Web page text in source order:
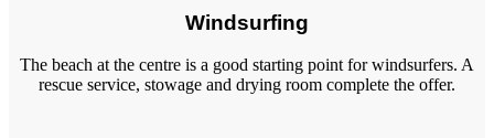
Windsurfing
The beach at the centre is a good starting point for windsurfers. A
rescue service, stowage and drying room complete the offer.